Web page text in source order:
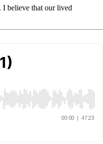
I believe that our lived